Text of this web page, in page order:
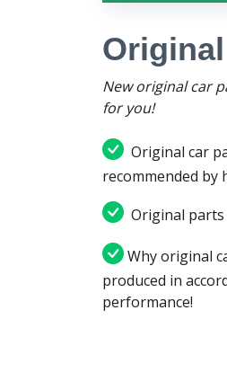
New original car
for you!
Original car
recommended by
Original
Why original
produced in
performance!